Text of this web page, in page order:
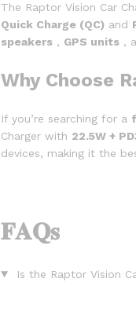
The Raptor Vision Car
Quick Charge (QC) and
speakers , GPS units ,
Why Choose
If you’re searching for a
Charger with 22.5W +
devices, making it the
𝐅𝐀𝐐𝐬
Is the Raptor Vision